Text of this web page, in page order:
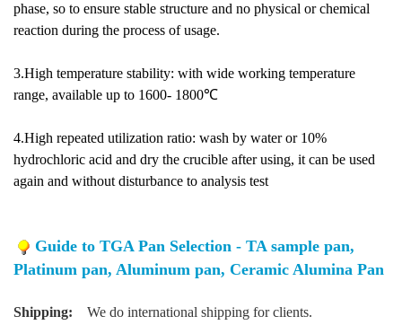
phase, so to ensure stable structure and no physical or chemical
reaction during the process of usage.
3.High temperature stability: with wide working temperature
range, available up to 1600- 1800℃
4.High repeated utilization ratio: wash by water or 10%
hydrochloric acid and dry the crucible after using, it can be used
again and without disturbance to analysis test
Guide to TGA Pan Selection - TA sample pan,
Platinum pan, Aluminum pan, Ceramic Alumina Pan
Shipping: We do international shipping for clients.